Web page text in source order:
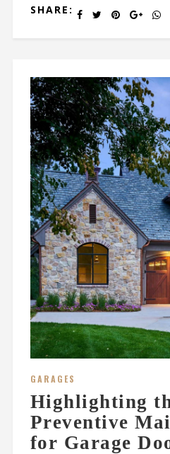
SHARE:
GARAGES
Highlighting
Preventive
for Garage